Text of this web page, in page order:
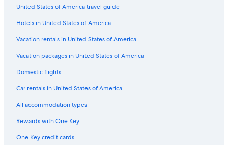
United States of America travel guide
Hotels in United States of America
Vacation rentals in United States of America
Vacation packages in United States of America
Domestic flights
Car rentals in United States of America
All accommodation types
Rewards with One Key
One Key credit cards